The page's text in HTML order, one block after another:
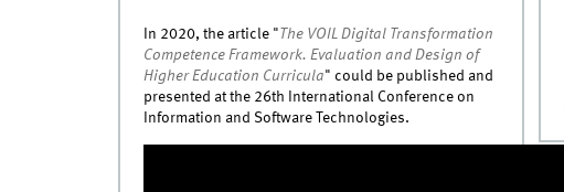
In 2020, the article " The VOIL Digital Transformation
Competence Framework. Evaluation and Design of
Higher Education Curricula" could be published and
presented at the 26th International Conference on
Information and Software Technologies.